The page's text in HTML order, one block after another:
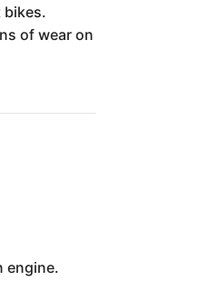
bikes.
of wear on
engine.